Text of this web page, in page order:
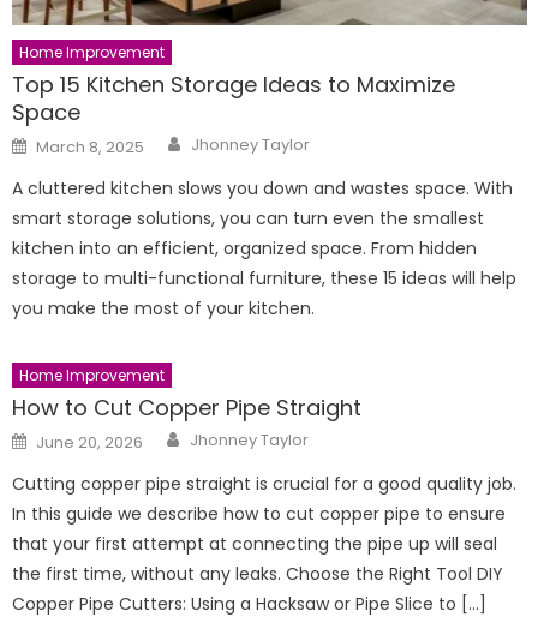
Home Improvement
Top 15 Kitchen Storage Ideas to Maximize
Space
Posted
on
March 8, 2025 Author
Jhonney Taylor
A cluttered kitchen slows you down and wastes space. With
smart storage solutions, you can turn even the smallest
kitchen into an efficient, organized space. From hidden
storage to multi-functional furniture, these 15 ideas will help
you make the most of your kitchen.
Home Improvement
How to Cut Copper Pipe Straight
Posted
on
June 20, 2026 Author
Jhonney Taylor
Cutting copper pipe straight is crucial for a good quality job.
In this guide we describe how to cut copper pipe to ensure
that your first attempt at connecting the pipe up will seal
the first time, without any leaks. Choose the Right Tool DIY
Copper Pipe Cutters: Using a Hacksaw or Pipe Slice to […]